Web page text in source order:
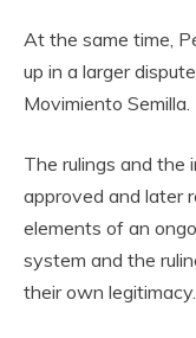
At the same time,
up in a larger
Movimiento Semilla.
The rulings and the
approved and later
elements of an
system and the
their own legitimacy.